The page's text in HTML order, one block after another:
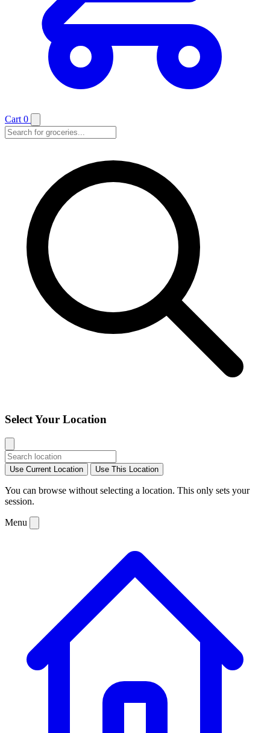
Cart 0
Select Your Location
Use Current Location Use This Location
You can browse without selecting a location. This only sets your
session.
Menu